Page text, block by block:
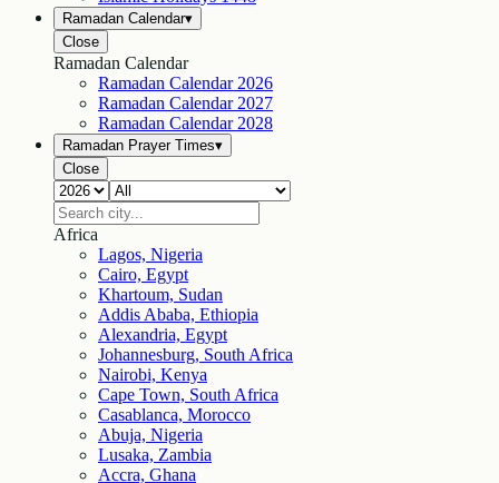
Ramadan Calendar▾
Close
Ramadan Calendar
Ramadan Calendar 2026
Ramadan Calendar 2027
Ramadan Calendar 2028
Ramadan Prayer Times▾
Close
Africa
Lagos, Nigeria
Cairo, Egypt
Khartoum, Sudan
Addis Ababa, Ethiopia
Alexandria, Egypt
Johannesburg, South Africa
Nairobi, Kenya
Cape Town, South Africa
Casablanca, Morocco
Abuja, Nigeria
Lusaka, Zambia
Accra, Ghana